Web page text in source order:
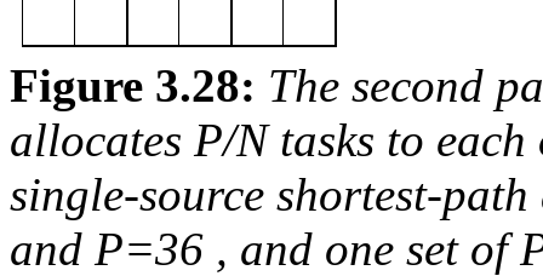
Figure 3.28: The second
allocates P/Ntasks to
single-source shortest-
and P=36 , and one set of